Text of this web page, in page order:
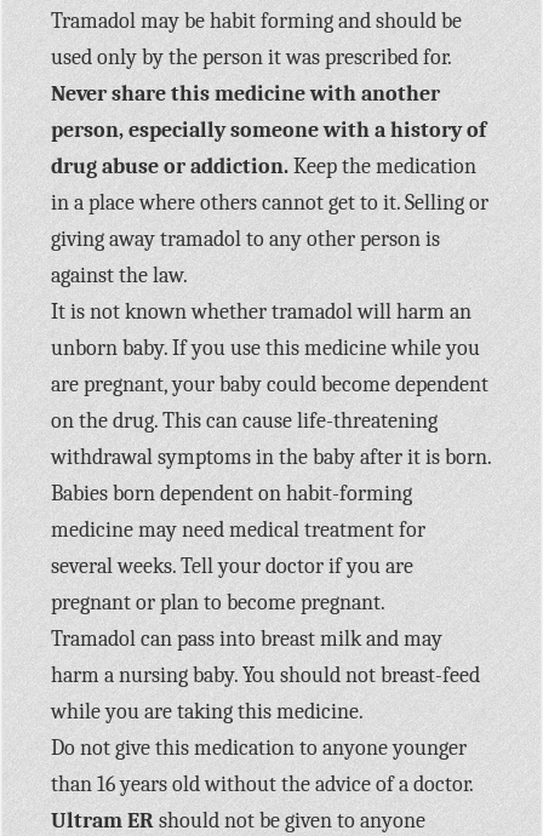
Tramadol may be habit forming and should be
used only by the person it was prescribed for.
Never share this medicine with another
person, especially someone with a history of
drug abuse or addiction.Keep the medication
in a place where others cannot get to it. Selling or
giving away tramadol to any other person is
against the law.
It is not known whether tramadol will harm an
unborn baby. If you use this medicine while you
are pregnant, your baby could become dependent
on the drug. This can cause life-threatening
withdrawal symptoms in the baby after it is born.
Babies born dependent on habit-forming
medicine may need medical treatment for
several weeks. Tell your doctor if you are
pregnant or plan to become pregnant.
Tramadol can pass into breast milk and may
harm a nursing baby. You should not breast-feed
while you are taking this medicine.
Do not give this medication to anyone younger
than 16 years old without the advice of a doctor.
Ultram ERshould not be given to anyone